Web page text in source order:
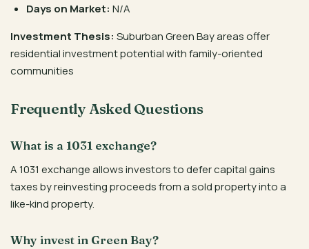
Days on Market: N/A
Investment Thesis: Suburban Green Bay areas offer
residential investment potential with family-oriented
communities
Frequently Asked Questions
What is a 1031 exchange?
A 1031 exchange allows investors to defer capital gains
taxes by reinvesting proceeds from a sold property into a
like-kind property.
Why invest in Green Bay?